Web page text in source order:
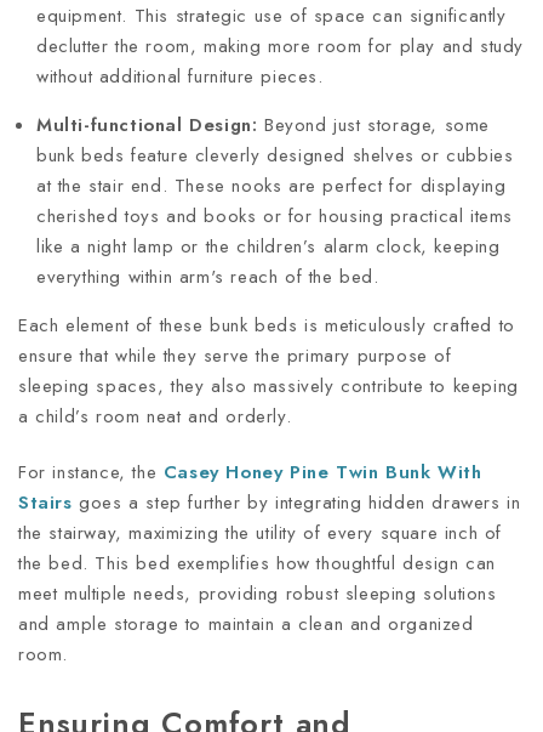
equipment. This strategic use of space can significantly
declutter the room, making more room for play and study
without additional furniture pieces.
Multi-functional Design: Beyond just storage, some
bunk beds feature cleverly designed shelves or cubbies
at the stair end. These nooks are perfect for displaying
cherished toys and books or for housing practical items
like a night lamp or the children’s alarm clock, keeping
everything within arm's reach of the bed.
Each element of these bunk beds is meticulously crafted to
ensure that while they serve the primary purpose of
sleeping spaces, they also massively contribute to keeping
a child’s room neat and orderly.
For instance, the Casey Honey Pine Twin Bunk With
Stairs goes a step further by integrating hidden drawers in
the stairway, maximizing the utility of every square inch of
the bed. This bed exemplifies how thoughtful design can
meet multiple needs, providing robust sleeping solutions
and ample storage to maintain a clean and organized
room.
Ensuring Comfort and